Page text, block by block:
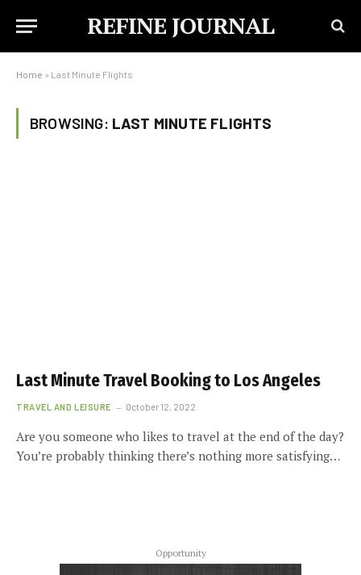
REFINE JOURNAL
Home » Last Minute Flights
BROWSING: LAST MINUTE FLIGHTS
Last Minute Travel Booking to Los Angeles
TRAVEL AND LEISURE October 12, 2022
Are you someone who likes to travel at the end of the day?
You’re probably thinking there’s nothing more satisfying…
Opportunity